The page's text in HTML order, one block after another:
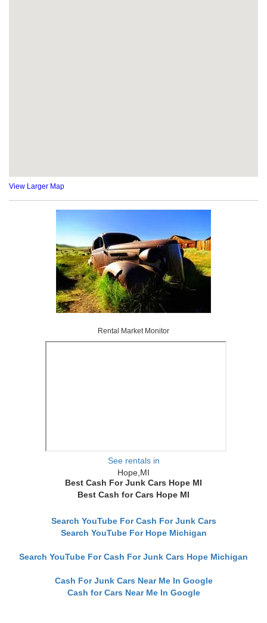
View Larger Map
Rental Market Monitor
See rentals in
Hope,MI
Best Cash For Junk Cars Hope MI
Best Cash for Cars Hope MI
Search YouTube For Cash For Junk Cars
Search YouTube For Hope Michigan
Search YouTube For Cash For Junk Cars Hope Michigan
Cash For Junk Cars Near Me In Google
Cash for Cars Near Me In Google